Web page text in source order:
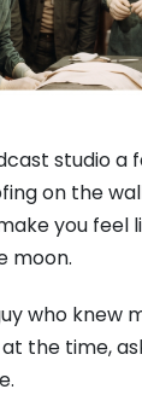
studio a
on the
you feel
moon.
who knew
the time,